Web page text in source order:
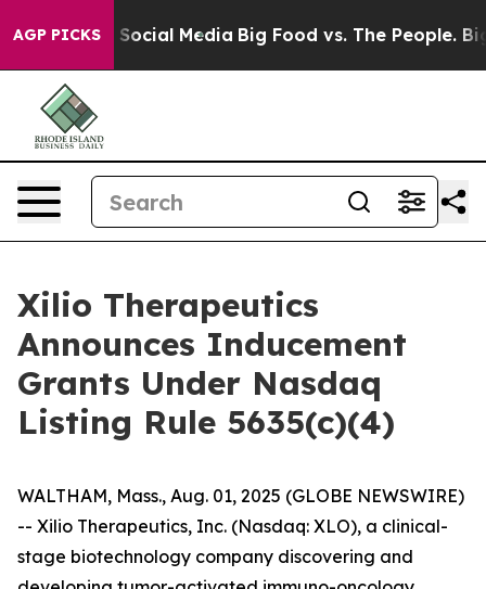
AGP PICKSon Social Media Big Food vs. The People. Big
Xilio Therapeutics
Announces Inducement
Grants Under Nasdaq
Listing Rule 5635(c)(4)
WALTHAM, Mass., Aug. 01, 2025 (GLOBE NEWSWIRE)
-- Xilio Therapeutics, Inc. (Nasdaq: XLO), a clinical-
stage biotechnology company discovering and